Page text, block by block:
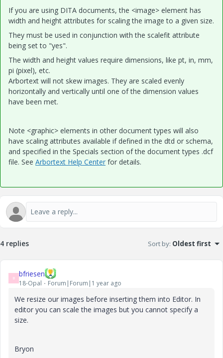
If you are using DITA documents, the <image> element has
width and height attributes for scaling the image to a given size.
They must be used in conjunction with the scalefit attribute
being set to "yes".
The width and height values require dimensions, like pt, in, mm,
pi (pixel), etc.
Arbortext will not skew images. They are scaled evenly
horizontally and vertically until one of the dimension values
have been met.
Note <graphic> elements in other document types will also
have scaling attributes available if defined in the dtd or schema,
and specified in the Specials section of the document types .dcf
file. See Arbortext Help Center for details.
4 replies Sort by: Oldest first
B bfriesen
18-Opal Forum|Forum|1 year ago
We resize our images before inserting them into Editor. In
editor you can scale the images but you cannot specify a
size.
Bryon